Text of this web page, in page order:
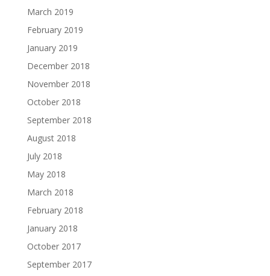
March 2019
February 2019
January 2019
December 2018
November 2018
October 2018
September 2018
August 2018
July 2018
May 2018
March 2018
February 2018
January 2018
October 2017
September 2017